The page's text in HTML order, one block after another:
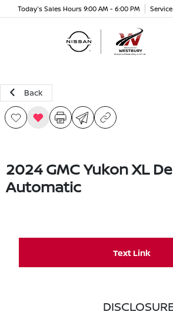
Today's Sales Hours 9:00 AM - 6:00 PM
Back
2024 GMC Yukon XL
Automatic
Text Link